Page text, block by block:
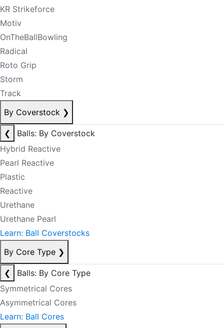
KR Strikeforce
Motiv
OnTheBallBowling
Radical
Roto Grip
Storm
Track
By Coverstock ❯
❮
Balls: By Coverstock
Hybrid Reactive
Pearl Reactive
Plastic
Reactive
Urethane
Urethane Pearl
Learn: Ball Coverstocks
By Core Type ❯
❮
Balls: By Core Type
Symmetrical Cores
Asymmetrical Cores
Learn: Ball Cores